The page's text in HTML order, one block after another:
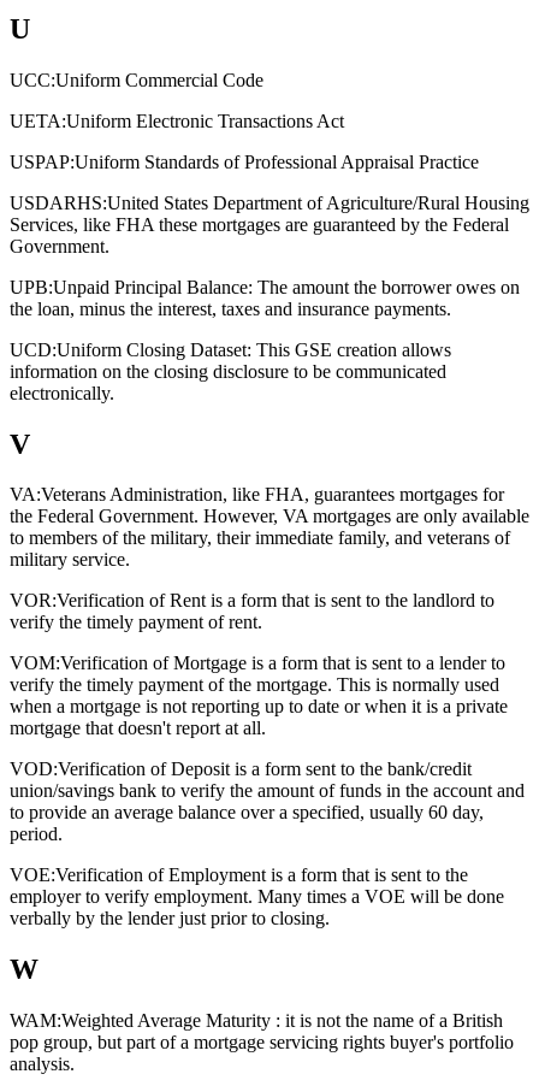
U
UCC:Uniform Commercial Code
UETA:Uniform Electronic Transactions Act
USPAP:Uniform Standards of Professional Appraisal Practice
USDARHS:United States Department of Agriculture/Rural Housing
Services, like FHA these mortgages are guaranteed by the Federal
Government.
UPB:Unpaid Principal Balance: The amount the borrower owes on
the loan, minus the interest, taxes and insurance payments.
UCD:Uniform Closing Dataset: This GSE creation allows
information on the closing disclosure to be communicated
electronically.
V
VA:Veterans Administration, like FHA, guarantees mortgages for
the Federal Government. However, VA mortgages are only available
to members of the military, their immediate family, and veterans of
military service.
VOR:Verification of Rent is a form that is sent to the landlord to
verify the timely payment of rent.
VOM:Verification of Mortgage is a form that is sent to a lender to
verify the timely payment of the mortgage. This is normally used
when a mortgage is not reporting up to date or when it is a private
mortgage that doesn't report at all.
VOD:Verification of Deposit is a form sent to the bank/credit
union/savings bank to verify the amount of funds in the account and
to provide an average balance over a specified, usually 60 day,
period.
VOE:Verification of Employment is a form that is sent to the
employer to verify employment. Many times a VOE will be done
verbally by the lender just prior to closing.
W
WAM:Weighted Average Maturity : it is not the name of a British
pop group, but part of a mortgage servicing rights buyer's portfolio
analysis.